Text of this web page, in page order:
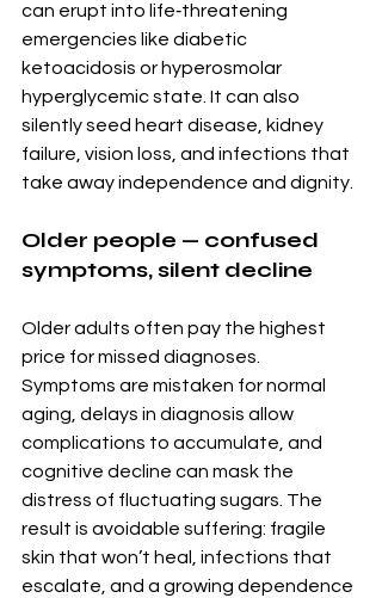
can erupt into life‑threatening
emergencies like diabetic
ketoacidosis or hyperosmolar
hyperglycemic state. It can also
silently seed heart disease, kidney
failure, vision loss, and infections that
take away independence and dignity.
Older people — confused
symptoms, silent decline
Older adults often pay the highest
price for missed diagnoses.
Symptoms are mistaken for normal
aging, delays in diagnosis allow
complications to accumulate, and
cognitive decline can mask the
distress of fluctuating sugars. The
result is avoidable suffering: fragile
skin that won’t heal, infections that
escalate, and a growing dependence